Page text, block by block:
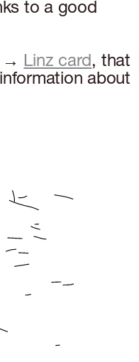
to a good
→ Linz card, that
about